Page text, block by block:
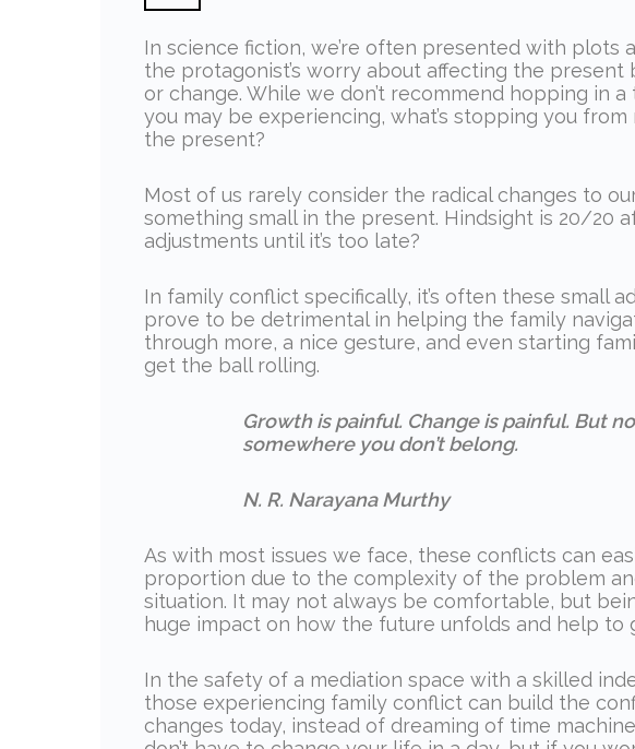
In science fiction, we’re often presented with plots
the protagonist’s worry about affecting the present
or change. While we don’t recommend hopping in
you may be experiencing, what’s stopping you
the present?
Most of us rarely consider the radical changes to
something small in the present. Hindsight is 20/20
adjustments until it’s too late?
In family conflict specifically, it’s often these small
prove to be detrimental in helping the family
through more, a nice gesture, and even starting
get the ball rolling.
Growth is painful. Change is painful. But
somewhere you don’t belong.
N. R. Narayana Murthy
As with most issues we face, these conflicts can
proportion due to the complexity of the problem
situation. It may not always be comfortable, but
huge impact on how the future unfolds and help to
In the safety of a mediation space with a skilled
those experiencing family conflict can build the
changes today, instead of dreaming of time